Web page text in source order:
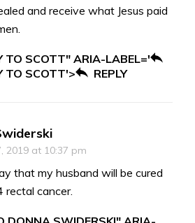
and receive what Jesus paid
TO SCOTT" ARIA-LABEL='
TO SCOTT'>
REPLY
2019 at 10:37 pm
that my husband will be cured
rectal cancer.